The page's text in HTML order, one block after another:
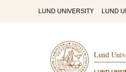
LUND UNIVERSITY LUND
Lund